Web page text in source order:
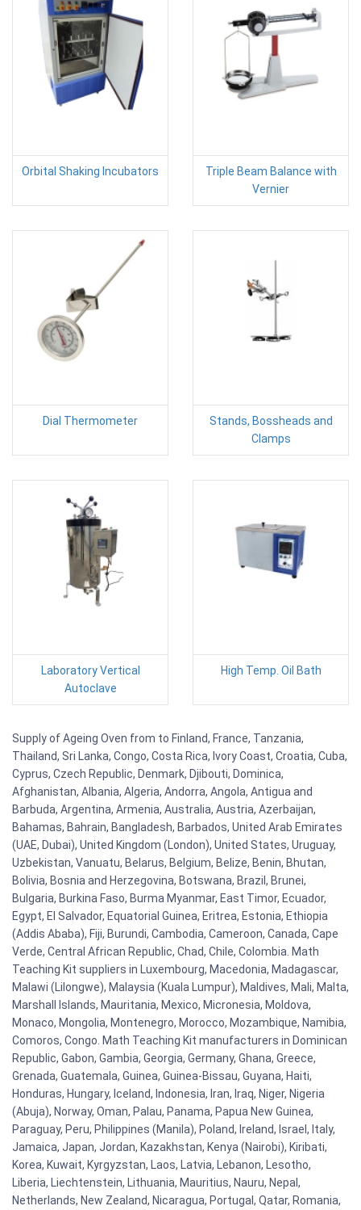
Orbital Shaking Incubators
Triple Beam Balance with
Vernier
Dial Thermometer
Stands, Bossheads and
Clamps
Laboratory Vertical
Autoclave
High Temp. Oil Bath
Supply of Ageing Oven from to Finland, France, Tanzania,
Thailand, Sri Lanka, Congo, Costa Rica, Ivory Coast, Croatia, Cuba,
Cyprus, Czech Republic, Denmark, Djibouti, Dominica,
Afghanistan, Albania, Algeria, Andorra, Angola, Antigua and
Barbuda, Argentina, Armenia, Australia, Austria, Azerbaijan,
Bahamas, Bahrain, Bangladesh, Barbados, United Arab Emirates
(UAE, Dubai), United Kingdom (London), United States, Uruguay,
Uzbekistan, Vanuatu, Belarus, Belgium, Belize, Benin, Bhutan,
Bolivia, Bosnia and Herzegovina, Botswana, Brazil, Brunei,
Bulgaria, Burkina Faso, Burma Myanmar, East Timor, Ecuador,
Egypt, El Salvador, Equatorial Guinea, Eritrea, Estonia, Ethiopia
(Addis Ababa), Fiji, Burundi, Cambodia, Cameroon, Canada, Cape
Verde, Central African Republic, Chad, Chile, Colombia. Math
Teaching Kit suppliers in Luxembourg, Macedonia, Madagascar,
Malawi (Lilongwe), Malaysia (Kuala Lumpur), Maldives, Mali, Malta,
Marshall Islands, Mauritania, Mexico, Micronesia, Moldova,
Monaco, Mongolia, Montenegro, Morocco, Mozambique, Namibia,
Comoros, Congo. Math Teaching Kit manufacturers in Dominican
Republic, Gabon, Gambia, Georgia, Germany, Ghana, Greece,
Grenada, Guatemala, Guinea, Guinea-Bissau, Guyana, Haiti,
Honduras, Hungary, Iceland, Indonesia, Iran, Iraq, Niger, Nigeria
(Abuja), Norway, Oman, Palau, Panama, Papua New Guinea,
Paraguay, Peru, Philippines (Manila), Poland, Ireland, Israel, Italy,
Jamaica, Japan, Jordan, Kazakhstan, Kenya (Nairobi), Kiribati,
Korea, Kuwait, Kyrgyzstan, Laos, Latvia, Lebanon, Lesotho,
Liberia, Liechtenstein, Lithuania, Mauritius, Nauru, Nepal,
Netherlands, New Zealand, Nicaragua, Portugal, Qatar, Romania,